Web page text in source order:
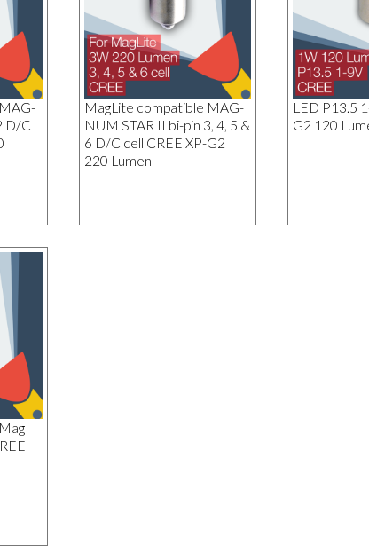
D/C
MagLite compatible MAG-
NUM STAR II bi-pin 3, 4, 5 &
6 D/C cell CREE XP-G2
220 Lumen
LED P13.5
G2 120